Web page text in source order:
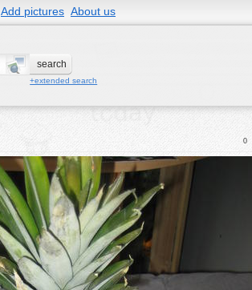
Add pictures About us
+extended search
0